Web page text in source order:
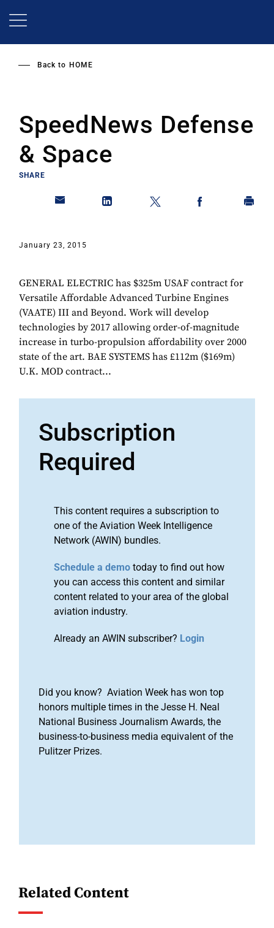
Back to HOME
SpeedNews Defense
& Space
SHARE
January 23, 2015
GENERAL ELECTRIC has $325m USAF contract for
Versatile Affordable Advanced Turbine Engines
(VAATE) III and Beyond. Work will develop
technologies by 2017 allowing order-of-magnitude
increase in turbo-propulsion affordability over 2000
state of the art. BAE SYSTEMS has £112m ($169m)
U.K. MOD contract...
Subscription
Required
This content requires a subscription to
one of the Aviation Week Intelligence
Network (AWIN) bundles.
Schedule a demo today to find out how
you can access this content and similar
content related to your area of the global
aviation industry.
Already an AWIN subscriber? Login
Did you know? Aviation Week has won top
honors multiple times in the Jesse H. Neal
National Business Journalism Awards, the
business-to-business media equivalent of the
Pulitzer Prizes.
Related Content